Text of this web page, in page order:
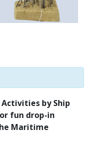
by Ship
fun drop-in
Maritime